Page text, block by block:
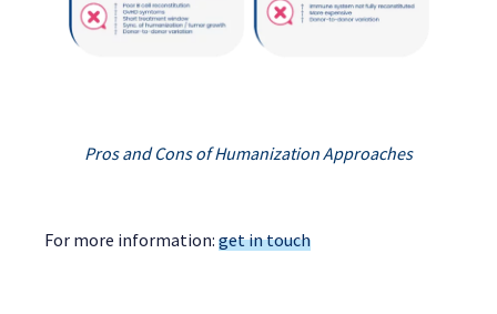
Pros and Cons of Humanization Approaches
For more information: get in touch